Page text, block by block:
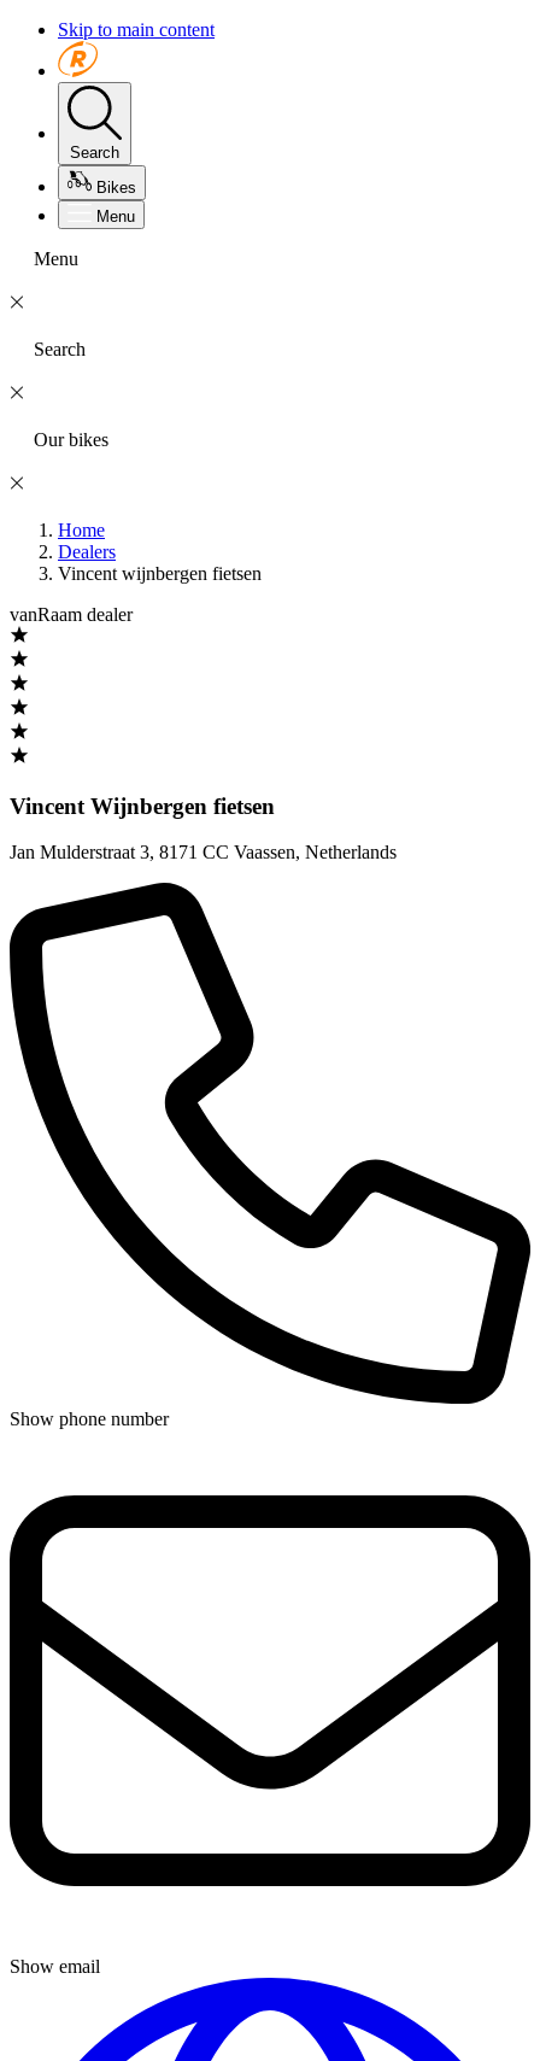
Skip to main content
Search
Bikes
Menu
Menu
Search
Our bikes
Home
Dealers
Vincent wijnbergen fietsen
vanRaam dealer
Vincent Wijnbergen fietsen
Jan Mulderstraat 3, 8171 CC Vaassen, Netherlands
Show phone number
Show email